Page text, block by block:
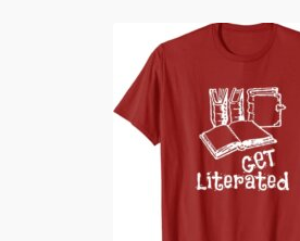
Some Favorite Images